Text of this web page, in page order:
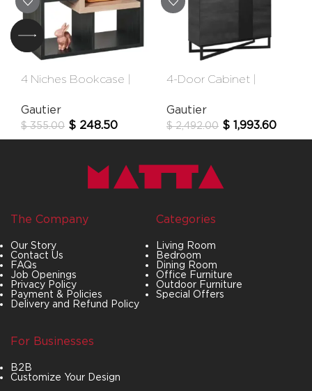
4 Niches Bookcase |
Gautier
$355.00 $ 248.50
4-Door Cabinet |
Gautier
$2,492.00 $ 1,993.60
The Company
Our Story
Contact Us
FAQs
Job Openings
Privacy Policy
Payment & Policies
Delivery and Refund Policy
Categories
Living Room
Bedroom
Dining Room
Office Furniture
Outdoor Furniture
Special Offers
For Businesses
B2B
Customize Your Design